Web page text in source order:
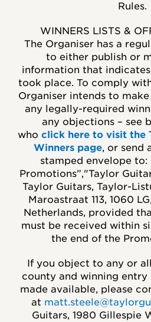
Rules.
WINNERS LISTS &
The Organiser has a
to either publish or
information that
took place. To comply
Organiser intends to
any legally-required
any objections – see
who click here to visit the
Winners page, or send
stamped envelope to:
Promotions”,"Taylor
Taylor Guitars, Taylor-
Maroastraat 113, 1060
Netherlands, provided
must be received within
the end of the
If you object to any or
county and winning
made available, please
at
Guitars, 1980 Gillespie